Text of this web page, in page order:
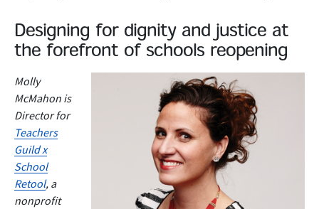
Designing for dignity and justice at
the forefront of schools reopening
Molly
McMahon is
Director for
Teachers
Guild x
School
Retool, a
nonprofit